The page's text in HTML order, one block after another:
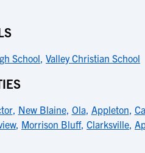
School, Valley Christian School
, New Blaine, Ola, Appleton,
, Morrison Bluff, Clarksville,